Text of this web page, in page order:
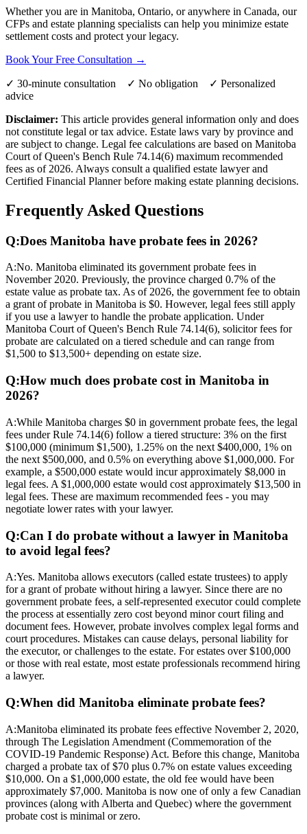
Whether you are in Manitoba, Ontario, or anywhere in Canada, our
CFPs and estate planning specialists can help you minimize estate
settlement costs and protect your legacy.
Book Your Free Consultation →
✓ 30-minute consultation ✓ No obligation ✓ Personalized
advice
Disclaimer: This article provides general information only and does
not constitute legal or tax advice. Estate laws vary by province and
are subject to change. Legal fee calculations are based on Manitoba
Court of Queen's Bench Rule 74.14(6) maximum recommended
fees as of 2026. Always consult a qualified estate lawyer and
Certified Financial Planner before making estate planning decisions.
Frequently Asked Questions
Q:Does Manitoba have probate fees in 2026?
A:No. Manitoba eliminated its government probate fees in
November 2020. Previously, the province charged 0.7% of the
estate value as probate tax. As of 2026, the government fee to obtain
a grant of probate in Manitoba is $0. However, legal fees still apply
if you use a lawyer to handle the probate application. Under
Manitoba Court of Queen's Bench Rule 74.14(6), solicitor fees for
probate are calculated on a tiered schedule and can range from
$1,500 to $13,500+ depending on estate size.
Q:How much does probate cost in Manitoba in
2026?
A:While Manitoba charges $0 in government probate fees, the legal
fees under Rule 74.14(6) follow a tiered structure: 3% on the first
$100,000 (minimum $1,500), 1.25% on the next $400,000, 1% on
the next $500,000, and 0.5% on everything above $1,000,000. For
example, a $500,000 estate would incur approximately $8,000 in
legal fees. A $1,000,000 estate would cost approximately $13,500 in
legal fees. These are maximum recommended fees - you may
negotiate lower rates with your lawyer.
Q:Can I do probate without a lawyer in Manitoba
to avoid legal fees?
A:Yes. Manitoba allows executors (called estate trustees) to apply
for a grant of probate without hiring a lawyer. Since there are no
government probate fees, a self-represented executor could complete
the process at essentially zero cost beyond minor court filing and
document fees. However, probate involves complex legal forms and
court procedures. Mistakes can cause delays, personal liability for
the executor, or challenges to the estate. For estates over $100,000
or those with real estate, most estate professionals recommend hiring
a lawyer.
Q:When did Manitoba eliminate probate fees?
A:Manitoba eliminated its probate fees effective November 2, 2020,
through The Legislation Amendment (Commemoration of the
COVID-19 Pandemic Response) Act. Before this change, Manitoba
charged a probate tax of $70 plus 0.7% on estate values exceeding
$10,000. On a $1,000,000 estate, the old fee would have been
approximately $7,000. Manitoba is now one of only a few Canadian
provinces (along with Alberta and Quebec) where the government
probate cost is minimal or zero.